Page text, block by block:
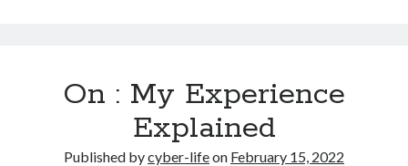
On : My Experience
Explained
Published bycyber-lifeon February 15, 2022